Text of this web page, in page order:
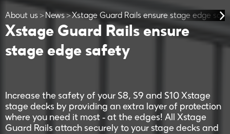
About us News Xstage Guard Rails ensure stage edge
Xstage Guard Rails ensure
stage edge safety
Increase the safety of your S8, S9 and S10 Xstage
stage decks by providing an extra layer of protection
where you need it most - at the edges! All Xstage
Guard Rails attach securely to your stage decks and